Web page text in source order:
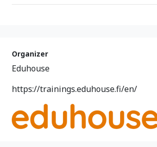
Organizer
Eduhouse
https://trainings.eduhouse.fi/en/